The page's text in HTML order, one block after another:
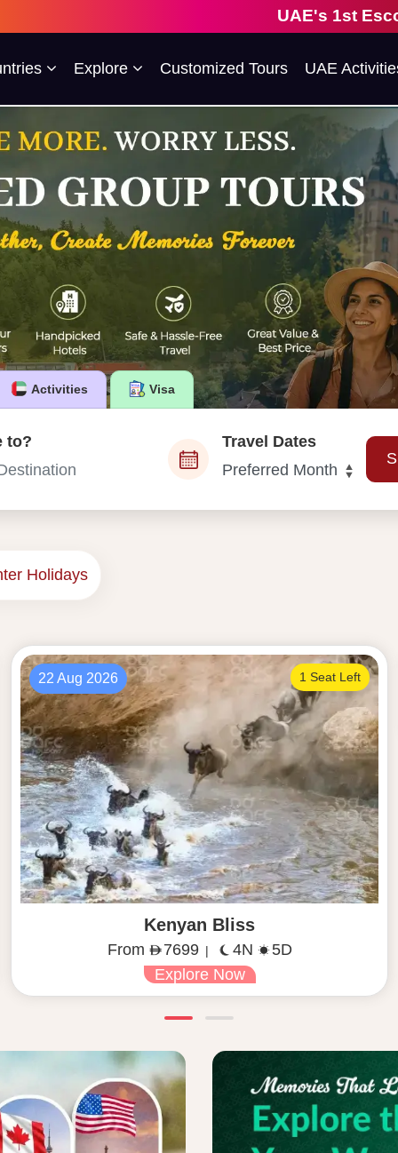
UAE's 1st Escorted Group Tour
Explore Customized Tours UAE
Activities Visa
to?
Travel Dates
from Dubai
Holidays
1 Seat Left
22 Aug 2026
Kenyan Bliss
From 7699| 4N
5D
Explore Now